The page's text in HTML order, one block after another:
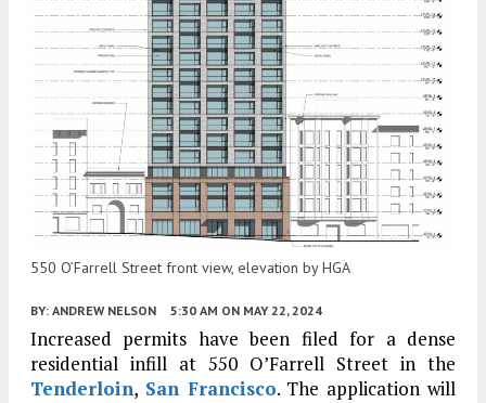
550 O’Farrell Street front view, elevation by HGA
BY: ANDREW NELSON 5:30 AM ON MAY 22, 2024
Increased permits have been filed for a dense
residential infill at 550 O’Farrell Street in the
Tenderloin, San Francisco. The application will